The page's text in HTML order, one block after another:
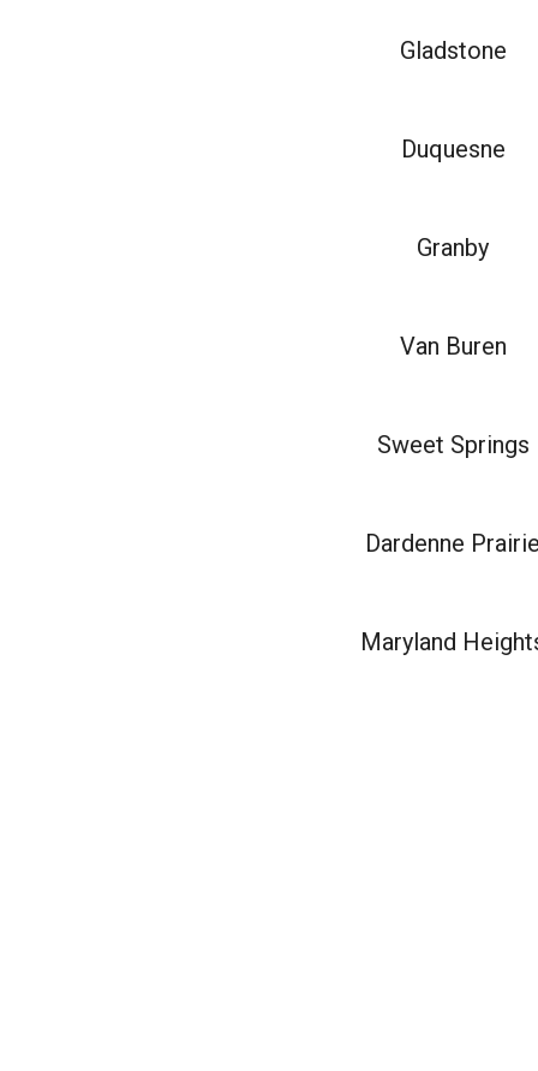
Gladstone
Duquesne
Granby
Van Buren
Sweet Springs
Dardenne
Maryland